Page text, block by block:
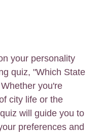
your personality
quiz, "Which State
you're
city life or the
will guide you to
preferences and